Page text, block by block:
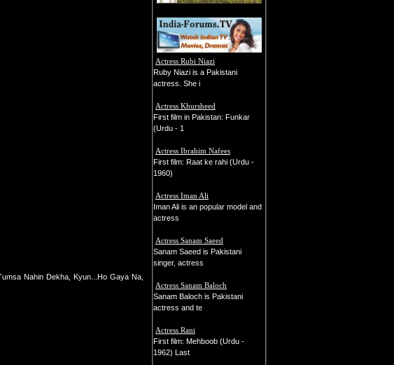
Nahin Dekha, Kyun...Ho Gaya Na,
Actress Rubi Niazi
Ruby Niazi is a Pakistani
actress. She i
Actress Khursheed
First film in Pakistan: Funkar
(Urdu - 1
Actress Ibrahim Nafees
First film: Raat ke rahi (Urdu -
1960)
Actress Iman Ali
Iman Ali is an popular model and
actress
Actress Sanam Saeed
Sanam Saeed is Pakistani
singer, actress
Actress Sanam Baloch
Sanam Baloch is Pakistani
actress and te
Actress Rani
First film: Mehboob (Urdu -
1962) Last